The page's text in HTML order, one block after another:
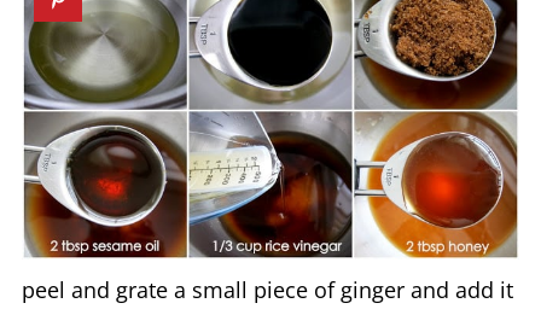
peel and grate a small piece of ginger and add it